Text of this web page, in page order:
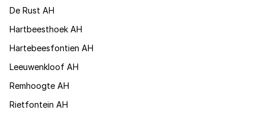
De Rust AH
Hartbeesthoek AH
Hartebeesfontien AH
Leeuwenkloof AH
Remhoogte AH
Rietfontein AH